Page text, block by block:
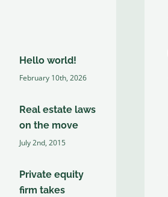
Hello world!
February 10th, 2026
Real estate laws
on the move
July 2nd, 2015
Private equity
firm takes